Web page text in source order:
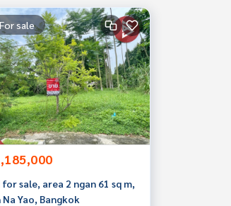
For sale
for sale, area 2 ngan 61 sq m,
Na Yao, Bangkok